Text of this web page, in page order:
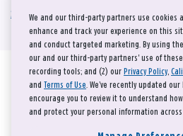
Serviceapply.
We and our third-party partners use cookies
enhance and track your experience on this
and conduct targeted marketing. By using
our and our third-party partners' use of
recording tools; and (2) our Privacy Policy,
and Terms of Use. We’ve recently updated our
encourage you to review it to understand
and protect your personal information across